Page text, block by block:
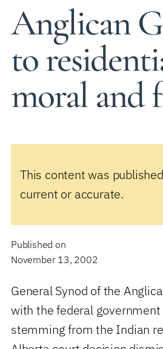
Anglican
to
moral and
This content was
current or accurate.
Published on
November 13, 2002
General Synod of the
with the federal
stemming from the Indian